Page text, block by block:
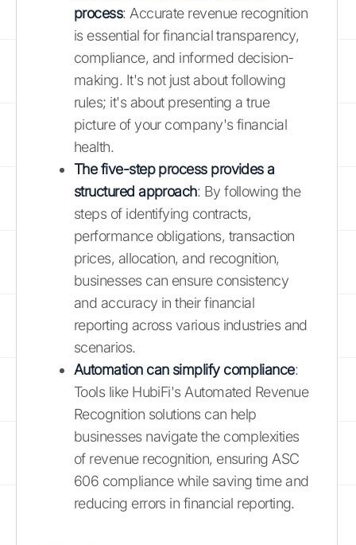
process: Accurate revenue recognition
is essential for financial transparency,
compliance, and informed decision-
making. It's not just about following
rules; it's about presenting a true
picture of your company's financial
health.
The five-step process provides a
structured approach: By following the
steps of identifying contracts,
performance obligations, transaction
prices, allocation, and recognition,
businesses can ensure consistency
and accuracy in their financial
reporting across various industries and
scenarios.
Automation can simplify compliance:
Tools like HubiFi's Automated Revenue
Recognition solutions can help
businesses navigate the complexities
of revenue recognition, ensuring ASC
606 compliance while saving time and
reducing errors in financial reporting.